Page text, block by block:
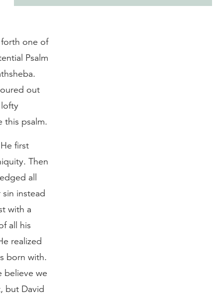
one of
Psalm
out
this psalm.
first
Then
all
instead
with a
all his
realized
born with.
believe we
but David